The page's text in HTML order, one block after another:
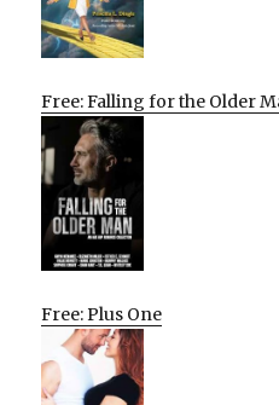
Free: Falling for the Older
Free: Plus One